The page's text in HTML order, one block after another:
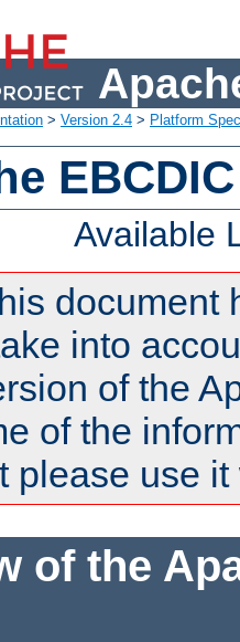
> Version 2.4 > Platform
Available
document
into
of the
of the
please use
of the